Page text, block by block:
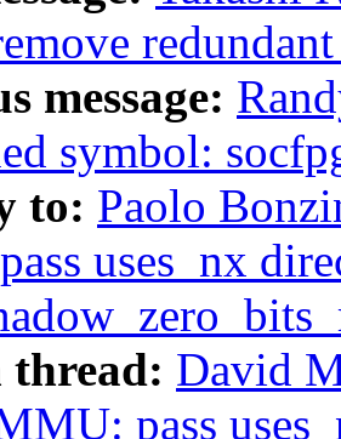
message:
symbol:
to: Paolo
uses_nx
thread: David
pass